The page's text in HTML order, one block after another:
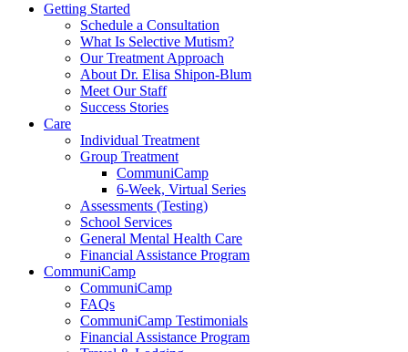
Getting Started
Schedule a Consultation
What Is Selective Mutism?
Our Treatment Approach
About Dr. Elisa Shipon-Blum
Meet Our Staff
Success Stories
Care
Individual Treatment
Group Treatment
CommuniCamp
6-Week, Virtual Series
Assessments (Testing)
School Services
General Mental Health Care
Financial Assistance Program
CommuniCamp
CommuniCamp
FAQs
CommuniCamp Testimonials
Financial Assistance Program